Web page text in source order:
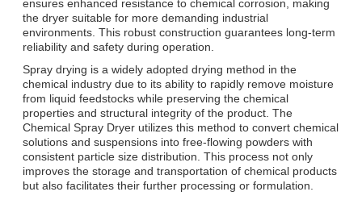
ensures enhanced resistance to chemical corrosion, making
the dryer suitable for more demanding industrial
environments. This robust construction guarantees long-term
reliability and safety during operation.
Spray drying is a widely adopted drying method in the
chemical industry due to its ability to rapidly remove moisture
from liquid feedstocks while preserving the chemical
properties and structural integrity of the product. The
Chemical Spray Dryer utilizes this method to convert chemical
solutions and suspensions into free-flowing powders with
consistent particle size distribution. This process not only
improves the storage and transportation of chemical products
but also facilitates their further processing or formulation.